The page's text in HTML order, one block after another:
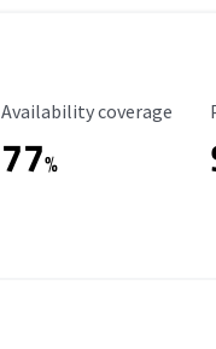
Availability Coverage
Availability coverage
77%